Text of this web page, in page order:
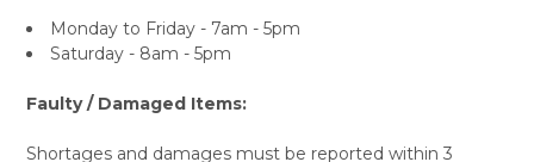
Monday to Friday - 7am - 5pm
Saturday - 8am - 5pm
Faulty / Damaged Items:
Shortages and damages must be reported within 3